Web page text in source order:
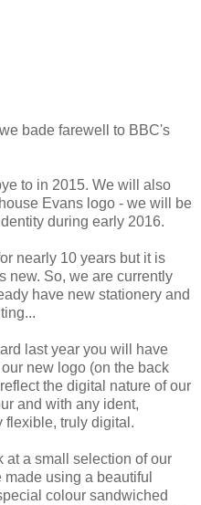
bade farewell to BBC's
to in 2015. We will also
Evans logo - we will be
during early 2016.
nearly 10 years but it is
new. So, we are currently
have new stationery and
last year you will have
new logo (on the back
the digital nature of our
and with any ident,
flexible, truly digital.
at a small selection of our
using a beautiful
colour sandwiched